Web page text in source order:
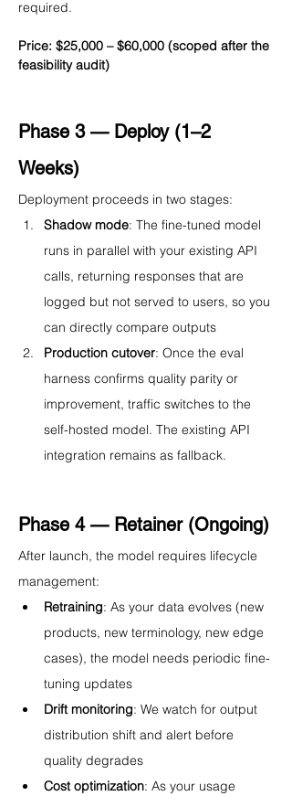
required.
Price: $25,000 – $60,000 (scoped after the
feasibility audit)
Phase 3 — Deploy (1–2
Weeks)
Deployment proceeds in two stages:
Shadow mode: The fine-tuned model
runs in parallel with your existing API
calls, returning responses that are
logged but not served to users, so you
can directly compare outputs
Production cutover: Once the eval
harness confirms quality parity or
improvement, traffic switches to the
self-hosted model. The existing API
integration remains as fallback.
Phase 4 — Retainer (Ongoing)
After launch, the model requires lifecycle
management:
Retraining: As your data evolves (new
products, new terminology, new edge
cases), the model needs periodic fine-
tuning updates
Drift monitoring: We watch for output
distribution shift and alert before
quality degrades
Cost optimization: As your usage